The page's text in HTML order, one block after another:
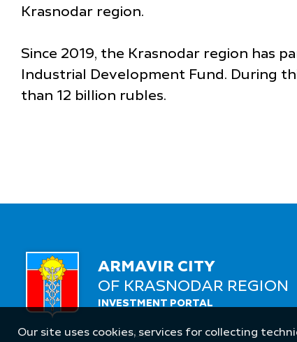
Krasnodar region.
Since 2019, the Krasnodar region has
Industrial Development Fund. During
than 12 billion rubles.
ARMAVIR CITY
OF KRASNODAR REGION
INVESTMENT PORTAL
Follow Us
Our site uses cookies, services for collecting